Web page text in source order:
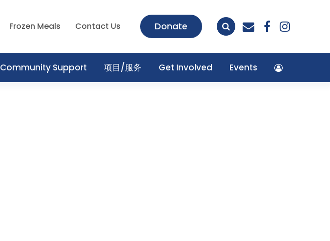
Frozen Meals Contact Us Donate envelope
facebook
Community Support 项目/服务 Get Involved Events